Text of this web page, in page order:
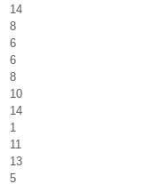
14
8
6
6
8
10
14
1
11
13
5